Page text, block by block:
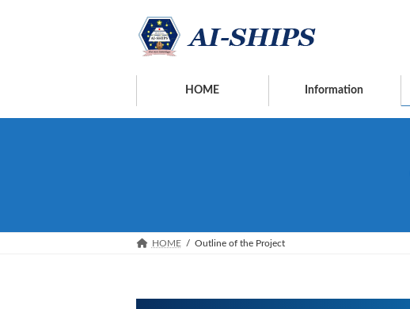
HOME Information
HOME Outline of the Project